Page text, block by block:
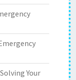
Your